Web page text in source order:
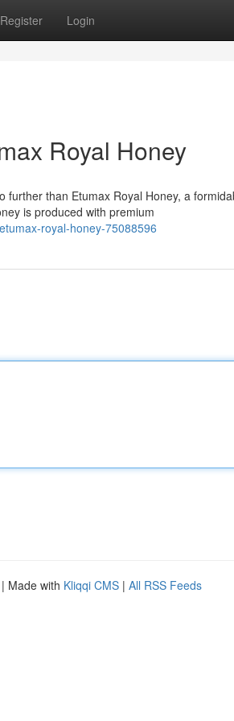
Register Login
Royal Honey
than Etumax Royal Honey, a
is produced with premium
royal-honey-75088596
| Made with Kliqqi CMS | All RSS Feeds